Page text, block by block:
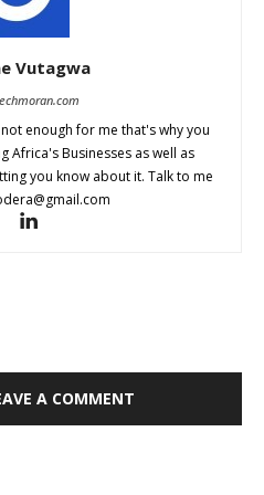
Vutagwa
enough for me that's why you
Africa's Businesses as well as
you know about it. Talk to me
A COMMENT